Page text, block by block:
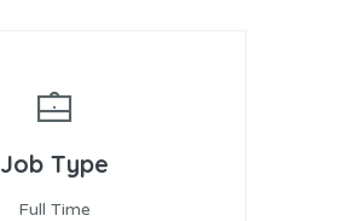
Job Type
Full Time